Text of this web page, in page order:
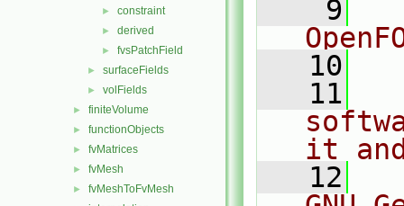
► constraint
► derived
► fvsPatchField
► surfaceFields
► volFields
► finiteVolume
► functionObjects
► fvMatrices
► fvMesh
► fvMeshToFvMesh
    9
   10
   11
it
   12